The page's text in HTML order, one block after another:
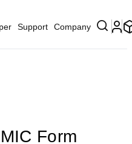
Support Company
Form